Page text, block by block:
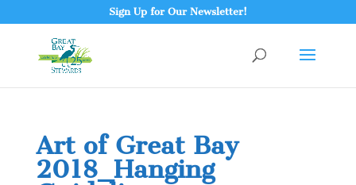
Sign Up for Our Newsletter!
Art of Great Bay
2018_Hanging